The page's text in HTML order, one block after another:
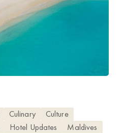
Culinary
Culture
Hotel Updates
Maldives